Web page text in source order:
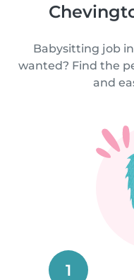
Babysitting job
wanted? Find the
and
1